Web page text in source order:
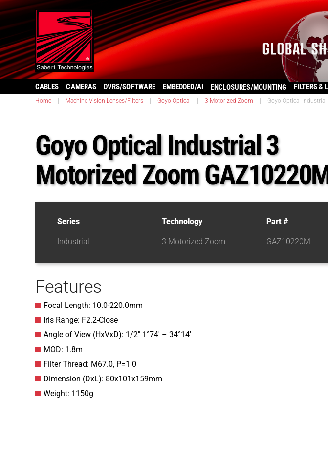
CABLES CAMERAS DVRS/SOFTWARE EMBEDDED/AI ENCLOSURES/MOUNTING FILTERS &
Home Machine Vision Lenses/Filters Goyo Optical 3 Motorized Zoom Goyo Optical
Goyo Optical Industrial 3
Motorized Zoom
Series
Industrial
Technology
3 Motorized Zoom
Part #
GAZ10220M
Features
Focal Length: 10.0-220.0mm
Iris Range: F2.2-Close
Angle of View (HxVxD): 1/2″ 1°74′ – 34°14′
MOD: 1.8m
Filter Thread: M67.0, P=1.0
Dimension (DxL): 80x101x159mm
Weight: 1150g